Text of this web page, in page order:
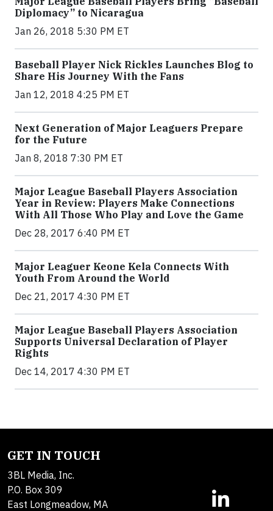
Diplomacy” to Nicaragua
Jan 26, 2018 5:30 PM ET
Baseball Player Nick Rickles Launches Blog to
Share His Journey With the Fans
Jan 12, 2018 4:25 PM ET
Next Generation of Major Leaguers Prepare
for the Future
Jan 8, 2018 7:30 PM ET
Major League Baseball Players Association
Year in Review: Players Make Connections
With All Those Who Play and Love the Game
Dec 28, 2017 6:40 PM ET
Major Leaguer Keone Kela Connects With
Youth From Around the World
Dec 21, 2017 4:30 PM ET
Major League Baseball Players Association
Supports Universal Declaration of Player
Rights
Dec 14, 2017 4:30 PM ET
GET IN TOUCH
3BL Media, Inc.
P.O. Box 309
East Longmeadow, MA